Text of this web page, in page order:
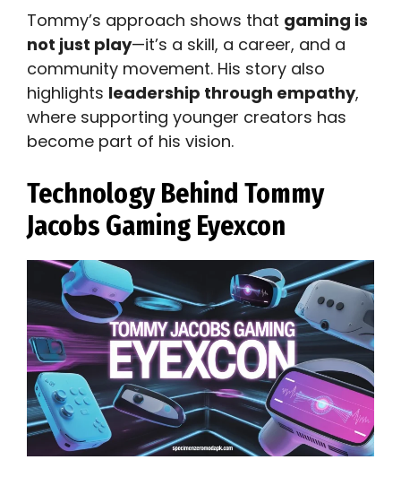
Tommy’s approach shows that gaming is
not just play—it’s a skill, a career, and a
community movement. His story also
highlights leadership through empathy,
where supporting younger creators has
become part of his vision.
Technology Behind Tommy
Jacobs Gaming Eyexcon